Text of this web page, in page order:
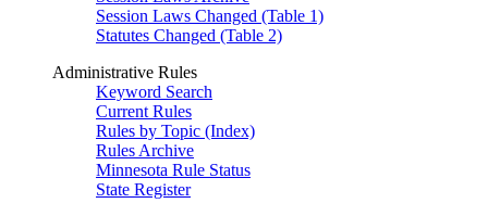
Session Laws Changed (Table 1)
Statutes Changed (Table 2)
Administrative Rules
Keyword Search
Current Rules
Rules by Topic (Index)
Rules Archive
Minnesota Rule Status
State Register